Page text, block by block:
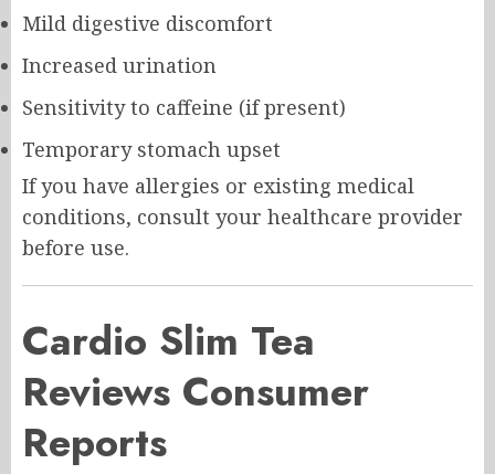
Mild digestive discomfort
Increased urination
Sensitivity to caffeine (if present)
Temporary stomach upset
If you have allergies or existing medical
conditions, consult your healthcare provider
before use.
Cardio Slim Tea
Reviews Consumer
Reports